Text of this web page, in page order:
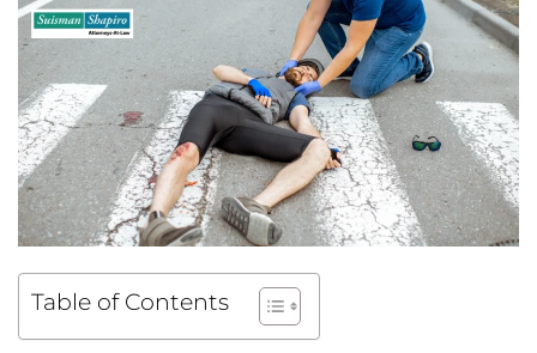
Table of Contents